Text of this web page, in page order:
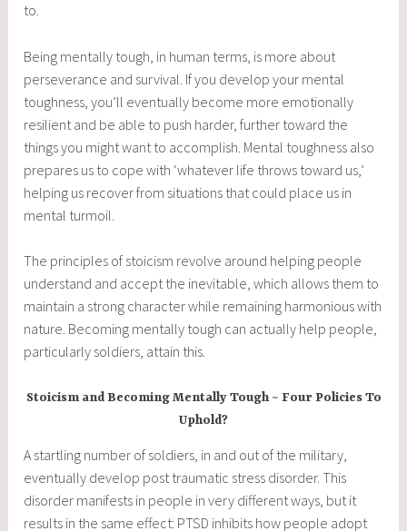
to.
Being mentally tough, in human terms, is more about
perseverance and survival. If you develop your mental
toughness, you’ll eventually become more emotionally
resilient and be able to push harder, further toward the
things you might want to accomplish. Mental toughness also
prepares us to cope with ‘whatever life throws toward us,’
helping us recover from situations that could place us in
mental turmoil.
The principles of stoicism revolve around helping people
understand and accept the inevitable, which allows them to
maintain a strong character while remaining harmonious with
nature. Becoming mentally tough can actually help people,
particularly soldiers, attain this.
Stoicism and Becoming Mentally Tough ~ Four Policies To
Uphold?
A startling number of soldiers, in and out of the military,
eventually develop post traumatic stress disorder. This
disorder manifests in people in very different ways, but it
results in the same effect: PTSD inhibits how people adopt